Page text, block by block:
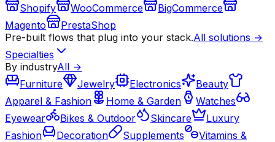
Shopify
WooCommerce
BigCommerce
Magento
PrestaShop
Pre-built flows that plug into your stack.All solutions →
Specialties
By industryAll →
Furniture
Jewelry Electronics
Beauty
Apparel & Fashion
Home & Garden
Watches
Eyewear
Bikes & Outdoor Skincare
Luxury
Fashion
Decoration Supplements
Vitamins &